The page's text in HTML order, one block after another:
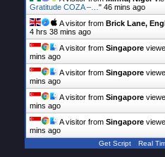
Gratitude COZA –… " 46 mins ago
A visitor from Brick Lane,
4 hrs 38 mins ago
A visitor from Singapore
mins ago
A visitor from Singapore
mins ago
A visitor from Singapore
mins ago
A visitor from Singapore
mins ago
Get Script Real